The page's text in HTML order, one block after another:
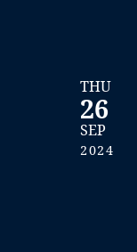
THU
26
SEP
2024